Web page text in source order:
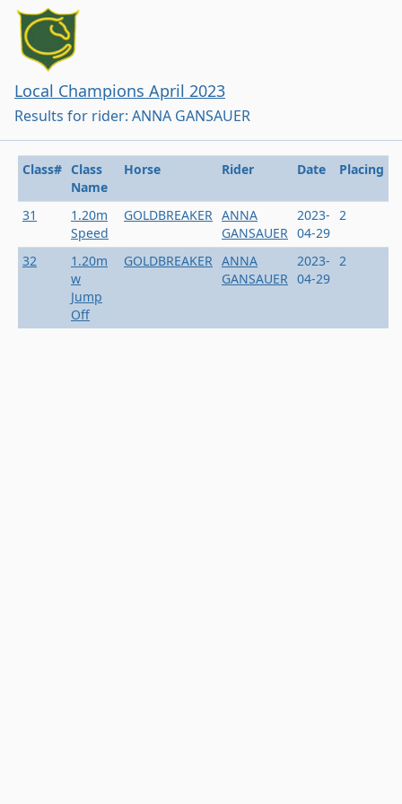
Local Champions April 2023
Results for rider: ANNA GANSAUER
Class# Class
Name
Horse Rider Date Placing
31
1.20m
Speed
GOLDBREAKER ANNA
GANSAUER
2023-
04-29
2
32
1.20m
w
Jump
Off
GOLDBREAKER ANNA
GANSAUER
2023-
04-29
2